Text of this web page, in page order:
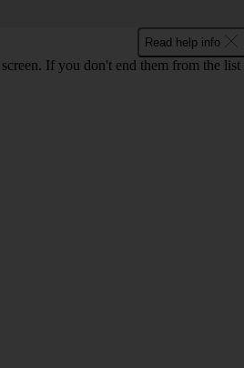
Read help info
If you don't end them from the